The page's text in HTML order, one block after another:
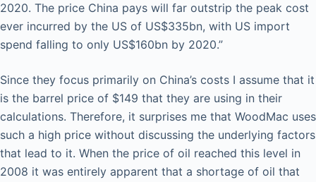
2020. The price China pays will far outstrip the peak cost
ever incurred by the US of US$335bn, with US import
spend falling to only US$160bn by 2020.”
Since they focus primarily on China’s costs I assume that it
is the barrel price of $149 that they are using in their
calculations. Therefore, it surprises me that WoodMac uses
such a high price without discussing the underlying factors
that lead to it. When the price of oil reached this level in
2008 it was entirely apparent that a shortage of oil that